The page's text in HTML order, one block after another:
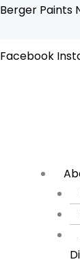
Skip
content
Berger Paints
Facebook
Flyout